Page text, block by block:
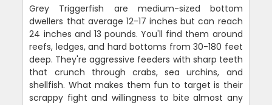
Grey Triggerfish are medium-sized bottom
dwellers that average 12-17 inches but can reach
24 inches and 13 pounds. You'll find them around
reefs, ledges, and hard bottoms from 30-180 feet
deep. They're aggressive feeders with sharp teeth
that crunch through crabs, sea urchins, and
shellfish. What makes them fun to target is their
scrappy fight and willingness to bite almost any